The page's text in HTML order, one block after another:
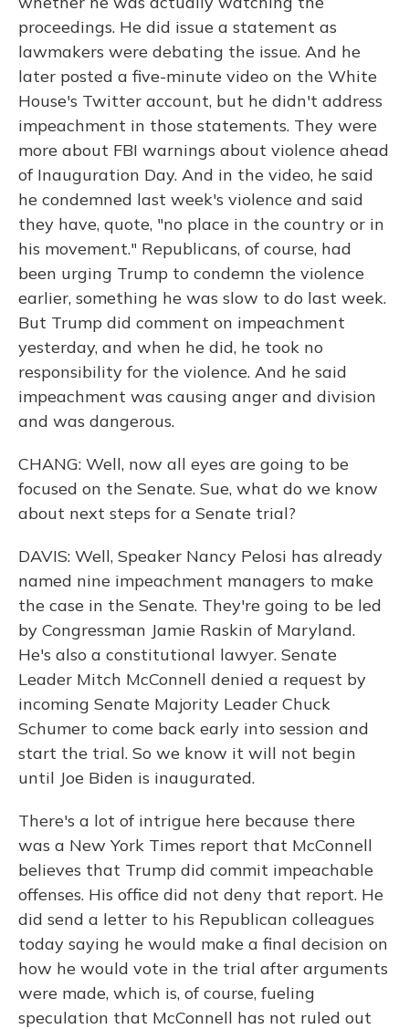
proceedings. He did issue a statement as
lawmakers were debating the issue. And he
later posted a five-minute video on the White
House's Twitter account, but he didn't address
impeachment in those statements. They were
more about FBI warnings about violence ahead
of Inauguration Day. And in the video, he said
he condemned last week's violence and said
they have, quote, "no place in the country or in
his movement." Republicans, of course, had
been urging Trump to condemn the violence
earlier, something he was slow to do last week.
But Trump did comment on impeachment
yesterday, and when he did, he took no
responsibility for the violence. And he said
impeachment was causing anger and division
and was dangerous.
CHANG: Well, now all eyes are going to be
focused on the Senate. Sue, what do we know
about next steps for a Senate trial?
DAVIS: Well, Speaker Nancy Pelosi has already
named nine impeachment managers to make
the case in the Senate. They're going to be led
by Congressman Jamie Raskin of Maryland.
He's also a constitutional lawyer. Senate
Leader Mitch McConnell denied a request by
incoming Senate Majority Leader Chuck
Schumer to come back early into session and
start the trial. So we know it will not begin
until Joe Biden is inaugurated.
There's a lot of intrigue here because there
was a New York Times report that McConnell
believes that Trump did commit impeachable
offenses. His office did not deny that report. He
did send a letter to his Republican colleagues
today saying he would make a final decision on
how he would vote in the trial after arguments
were made, which is, of course, fueling
speculation that McConnell has not ruled out